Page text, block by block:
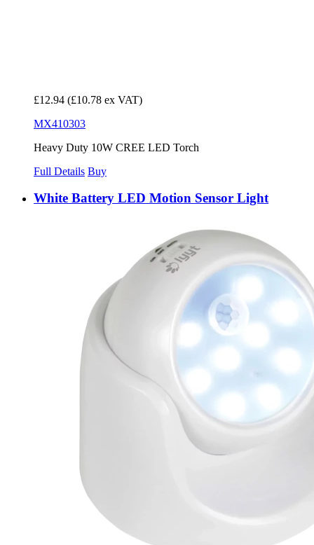
£12.94 (£10.78 ex VAT)
MX410303
Heavy Duty 10W CREE LED Torch
Full Details Buy
White Battery LED Motion Sensor Light